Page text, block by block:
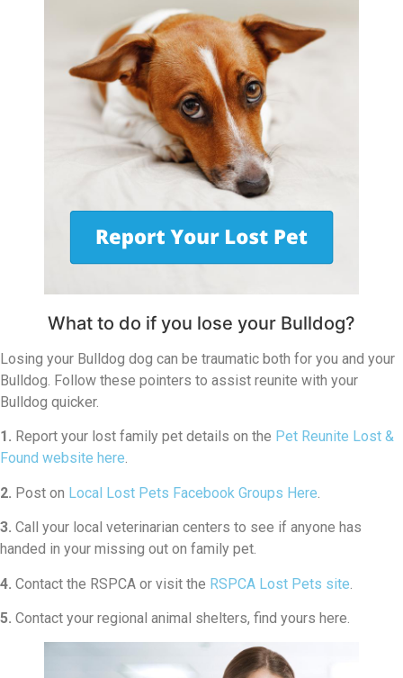
What to do if you lose your Bulldog?
Losing your Bulldog dog can be traumatic both for you and your
Bulldog. Follow these pointers to assist reunite with your
Bulldog quicker.
1. Report your lost family pet details on the Pet Reunite Lost &
Found website here.
2. Post on Local Lost Pets Facebook Groups Here.
3. Call your local veterinarian centers to see if anyone has
handed in your missing out on family pet.
4. Contact the RSPCA or visit the RSPCA Lost Pets site
5. Contact your regional animal shelters, find yours here.